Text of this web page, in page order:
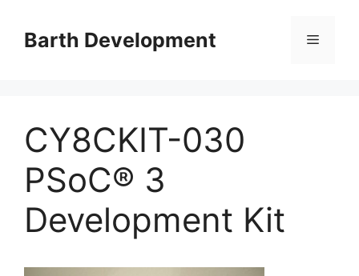
contentBarth Development Menu
CY8CKIT-030
PSoC® 3
Development Kit